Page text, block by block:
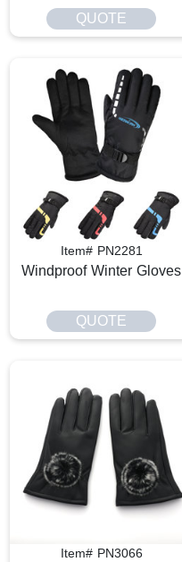
QUOTE
Item# PN2281
Windproof Winter Gloves
QUOTE
Item# PN3066